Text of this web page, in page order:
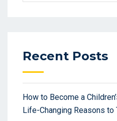
Recent Posts
How to Become a
Life-Changing Reasons to